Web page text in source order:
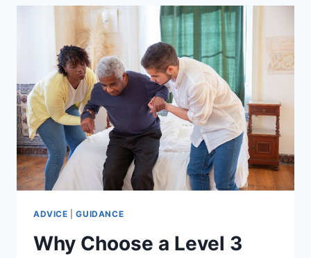
THE
WORKPLACE:
WHY
ITS
ESSENTIAL
AND
OFTEN
MANDATORY.
ADVICE |GUIDANCE
Why Choose a Level 3